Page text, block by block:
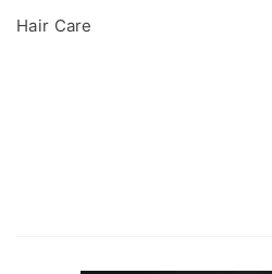
Hair Care